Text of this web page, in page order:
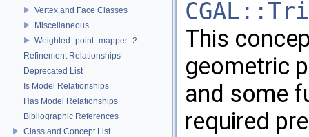
Vertex and Face Classes
Miscellaneous
Weighted_point_mapper_2
Refinement Relationships
Deprecated List
Is Model Relationships
Has Model Relationships
Bibliographic References
Class and Concept List
This
geometric
and some
required